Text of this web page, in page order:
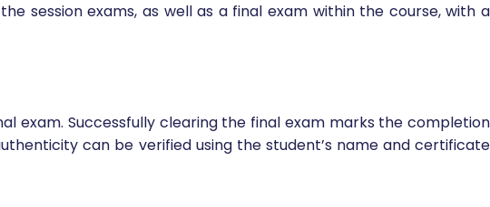
session exams, as well as a final exam within the course, with a
exam. Successfully clearing the final exam marks the completion
can be verified using the student’s name and certificate